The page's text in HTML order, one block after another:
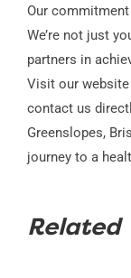
Our
We’re not just
partners in
Visit our
contact us
Greenslopes,
journey to a
Related